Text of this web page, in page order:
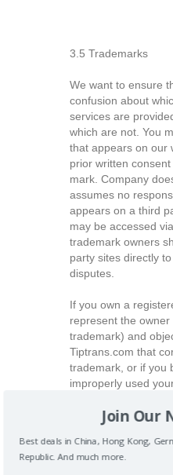
3.5 Trademarks
We want to ensure
confusion about
services are
which are not. You
that appears on our
prior written
mark. Company
assumes no
appears on a third
may be accessed
trademark owners
party sites directly
disputes.
If you own a
represent the
trademark) and
Tiptrans.com that
trademark, or if you
improperly used
third-party website,
following
Join Our
Best deals in China, Hong Kong,
Republic. And much more.